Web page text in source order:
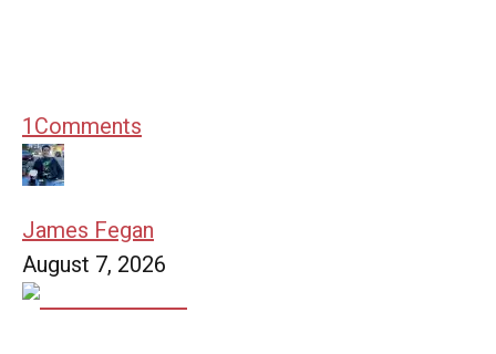
1 Comments
James Fegan
August 7, 2026